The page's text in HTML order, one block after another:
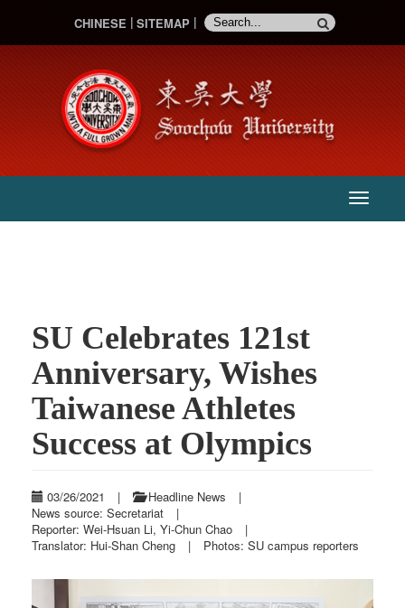
CHINESE SITEMAP
主
:::
SU Celebrates 121st
Anniversary, Wishes
Taiwanese Athletes
Success at Olympics
03/26/2021 | Headline News
|
News source: Secretariat
|
Reporter: Wei-Hsuan Li, Yi-Chun Chao
|
Translator: Hui-Shan Cheng
| Photos: SU campus reporters